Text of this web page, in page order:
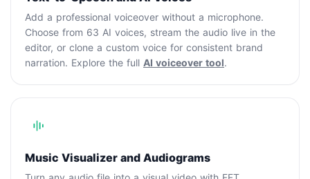
Add a professional voiceover without a microphone.
Choose from 63 AI voices, stream the audio live in the
editor, or clone a custom voice for consistent brand
narration. Explore the full AI voiceover tool.
Music Visualizer and Audiograms